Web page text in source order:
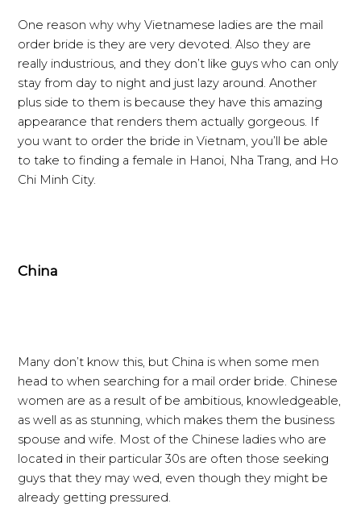
One reason why why Vietnamese ladies are the mail
order bride is they are very devoted. Also they are
really industrious, and they don’t like guys who can only
stay from day to night and just lazy around. Another
plus side to them is because they have this amazing
appearance that renders them actually gorgeous. If
you want to order the bride in Vietnam, you’ll be able
to take to finding a female in Hanoi, Nha Trang, and Ho
Chi Minh City.
China
Many don’t know this, but China is when some men
head to when searching for a mail order bride. Chinese
women are as a result of be ambitious, knowledgeable,
as well as as stunning, which makes them the business
spouse and wife. Most of the Chinese ladies who are
located in their particular 30s are often those seeking
guys that they may wed, even though they might be
already getting pressured.